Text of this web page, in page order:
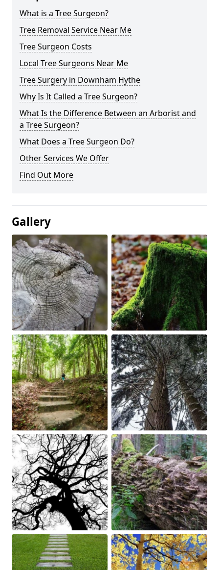
What is a Tree Surgeon?
Tree Removal Service Near Me
Tree Surgeon Costs
Local Tree Surgeons Near Me
Tree Surgery in Downham Hythe
Why Is It Called a Tree Surgeon?
What Is the Difference Between an Arborist and
a Tree Surgeon?
What Does a Tree Surgeon Do?
Other Services We Offer
Find Out More
Gallery